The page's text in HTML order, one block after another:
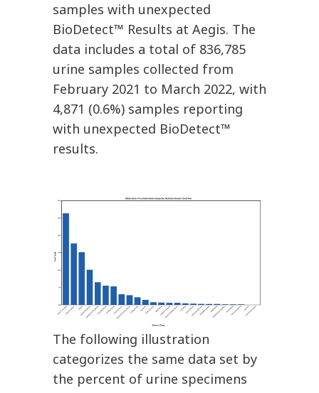
samples with unexpected
BioDetect™ Results at Aegis. The
data includes a total of 836,785
urine samples collected from
February 2021 to March 2022, with
4,871 (0.6%) samples reporting
with unexpected BioDetect™
results.
The following illustration
categorizes the same data set by
the percent of urine specimens